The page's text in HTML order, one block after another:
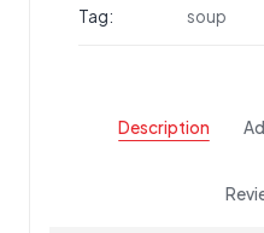
Tag:
soup
Description